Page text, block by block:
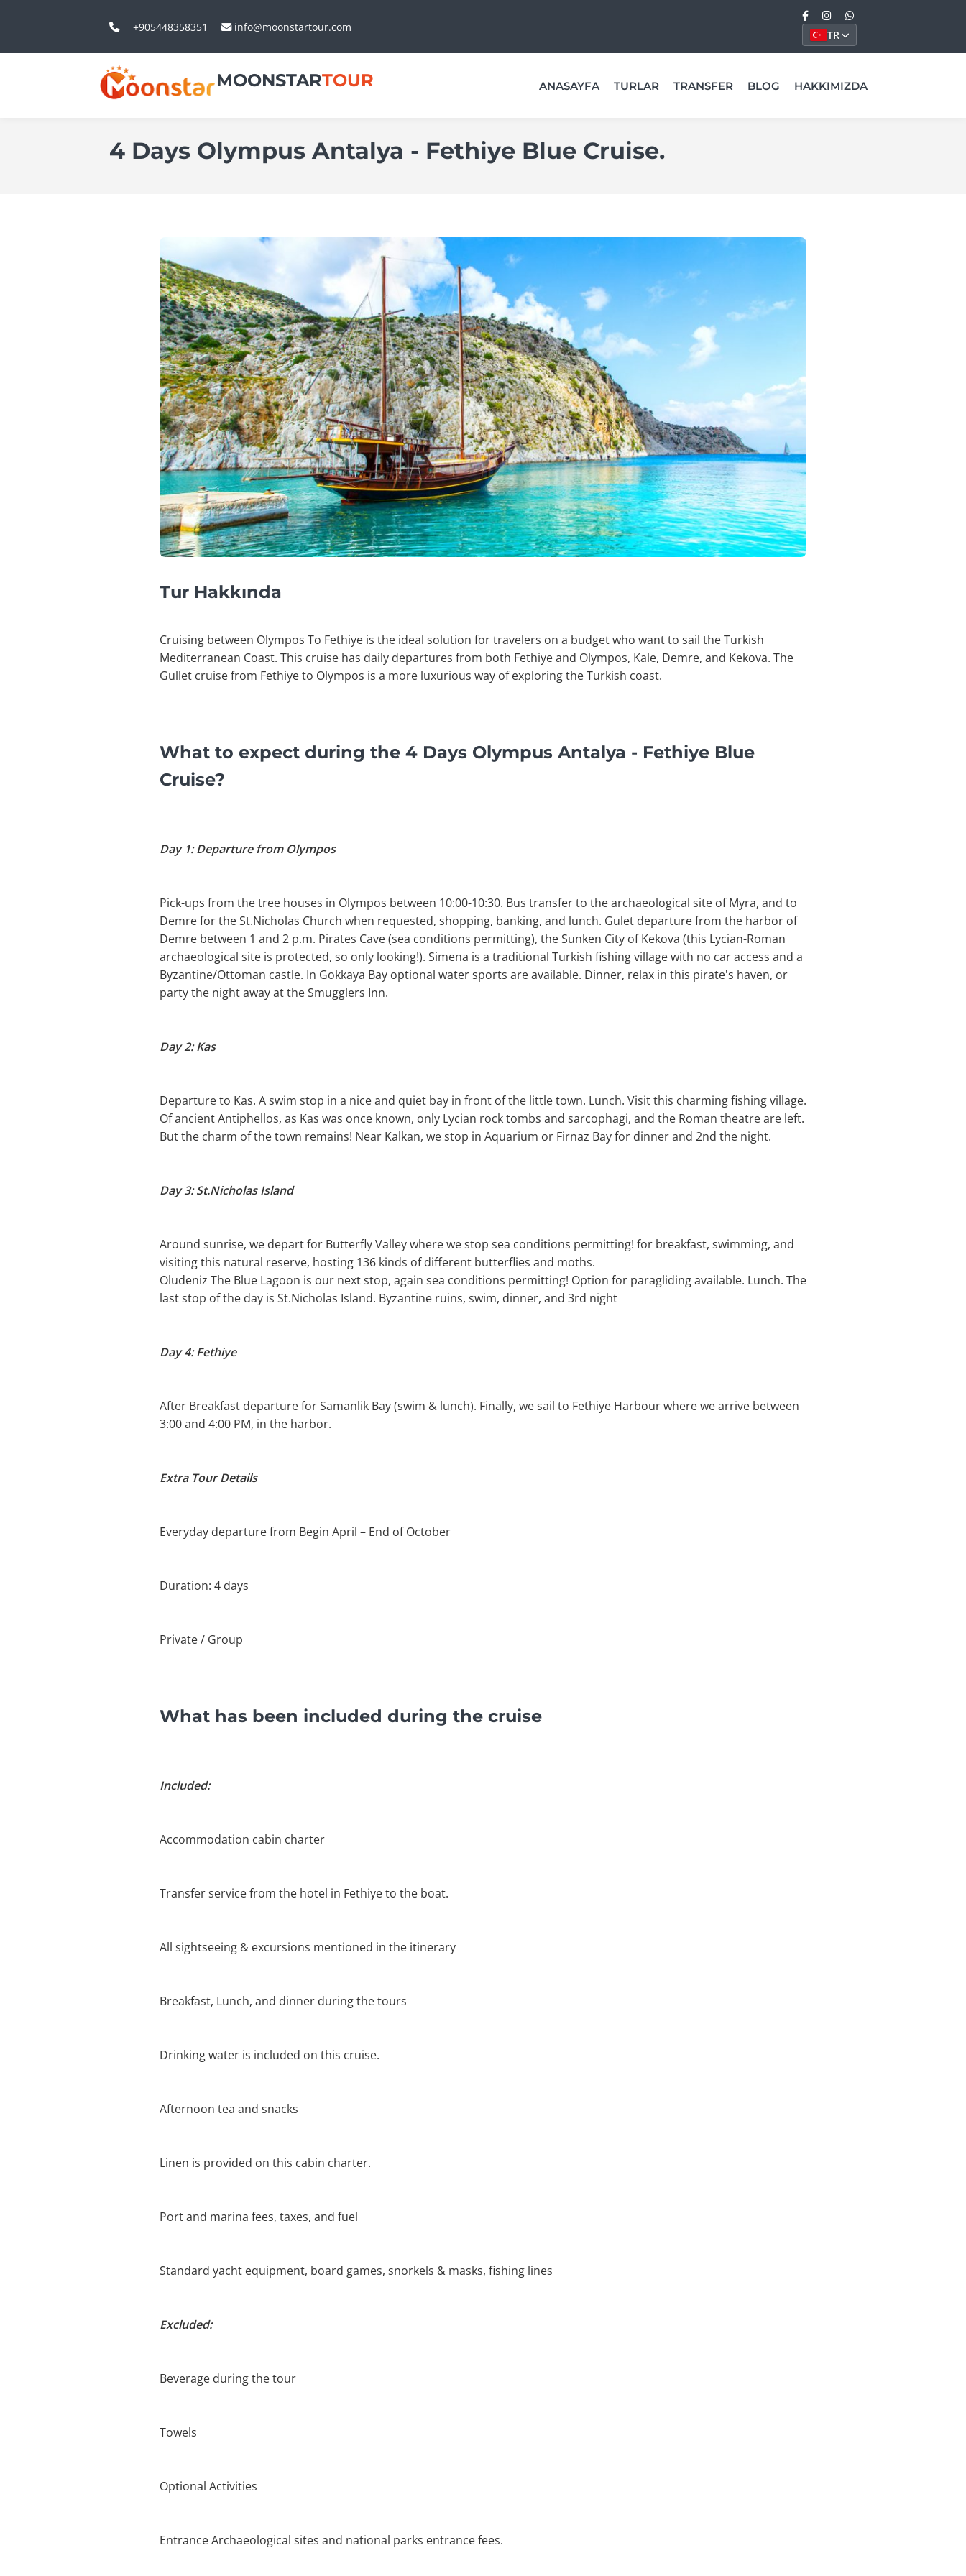
+905448358351 info@moonstartour.com
TR
MOONSTARTOUR ANASAYFA TURLAR TRANSFER BLOG HAKKIMIZDA
4 Days Olympus Antalya - Fethiye Blue Cruise.
Tur Hakkında
Cruising between Olympos To Fethiye is the ideal solution for travelers on a budget who want to sail the Turkish
Mediterranean Coast. This cruise has daily departures from both Fethiye and Olympos, Kale, Demre, and Kekova. The
Gullet cruise from Fethiye to Olympos is a more luxurious way of exploring the Turkish coast.
What to expect during the 4 Days Olympus Antalya - Fethiye Blue
Cruise?
Day 1: Departure from Olympos
Pick-ups from the tree houses in Olympos between 10:00-10:30. Bus transfer to the archaeological site of Myra, and to
Demre for the St.Nicholas Church when requested, shopping, banking, and lunch. Gulet departure from the harbor of
Demre between 1 and 2 p.m. Pirates Cave (sea conditions permitting), the Sunken City of Kekova (this Lycian-Roman
archaeological site is protected, so only looking!). Simena is a traditional Turkish fishing village with no car access and a
Byzantine/Ottoman castle. In Gokkaya Bay optional water sports are available. Dinner, relax in this pirate's haven, or
party the night away at the Smugglers Inn.
Day 2: Kas
Departure to Kas. A swim stop in a nice and quiet bay in front of the little town. Lunch. Visit this charming fishing village.
Of ancient Antiphellos, as Kas was once known, only Lycian rock tombs and sarcophagi, and the Roman theatre are left.
But the charm of the town remains! Near Kalkan, we stop in Aquarium or Firnaz Bay for dinner and 2nd the night.
Day 3: St.Nicholas Island
Around sunrise, we depart for Butterfly Valley where we stop sea conditions permitting! for breakfast, swimming, and
visiting this natural reserve, hosting 136 kinds of different butterflies and moths.
Oludeniz The Blue Lagoon is our next stop, again sea conditions permitting! Option for paragliding available. Lunch. The
last stop of the day is St.Nicholas Island. Byzantine ruins, swim, dinner, and 3rd night
Day 4: Fethiye
After Breakfast departure for Samanlik Bay (swim & lunch). Finally, we sail to Fethiye Harbour where we arrive between
3:00 and 4:00 PM, in the harbor.
Extra Tour Details
Everyday departure from Begin April – End of October
Duration: 4 days
Private / Group
What has been included during the cruise
Included:
Accommodation cabin charter
Transfer service from the hotel in Fethiye to the boat.
All sightseeing & excursions mentioned in the itinerary
Breakfast, Lunch, and dinner during the tours
Drinking water is included on this cruise.
Afternoon tea and snacks
Linen is provided on this cabin charter.
Port and marina fees, taxes, and fuel
Standard yacht equipment, board games, snorkels & masks, fishing lines
Excluded:
Beverage during the tour
Towels
Optional Activities
Entrance Archaeological sites and national parks entrance fees.